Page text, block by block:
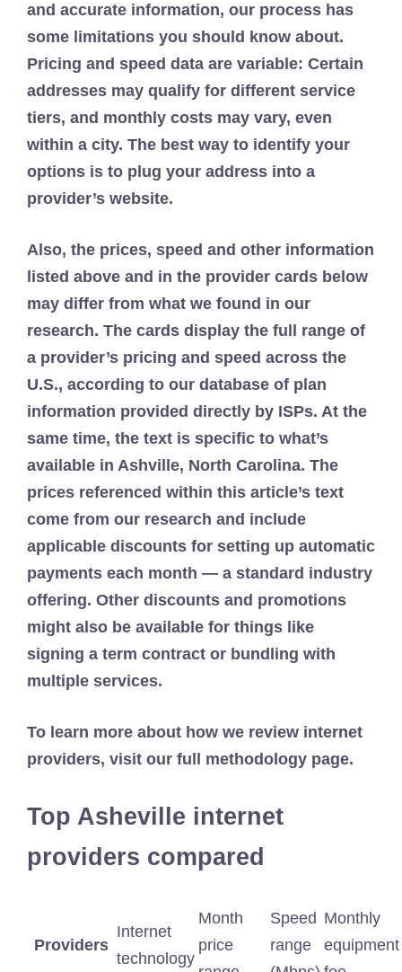
and accurate information, our process has
some limitations you should know about.
Pricing and speed data are variable: Certain
addresses may qualify for different service
tiers, and monthly costs may vary, even
within a city. The best way to identify your
options is to plug your address into a
provider’s website.
Also, the prices, speed and other information
listed above and in the provider cards below
may differ from what we found in our
research. The cards display the full range of
a provider’s pricing and speed across the
U.S., according to our database of plan
information provided directly by ISPs. At the
same time, the text is specific to what’s
available in Ashville, North Carolina. The
prices referenced within this article’s text
come from our research and include
applicable discounts for setting up automatic
payments each month — a standard industry
offering. Other discounts and promotions
might also be available for things like
signing a term contract or bundling with
multiple services.
To learn more about how we review internet
providers, visit our full methodology page.
Top Asheville internet
providers compared
Providers
Internet
technology
Month
price
Speed
range
Monthly
equipment